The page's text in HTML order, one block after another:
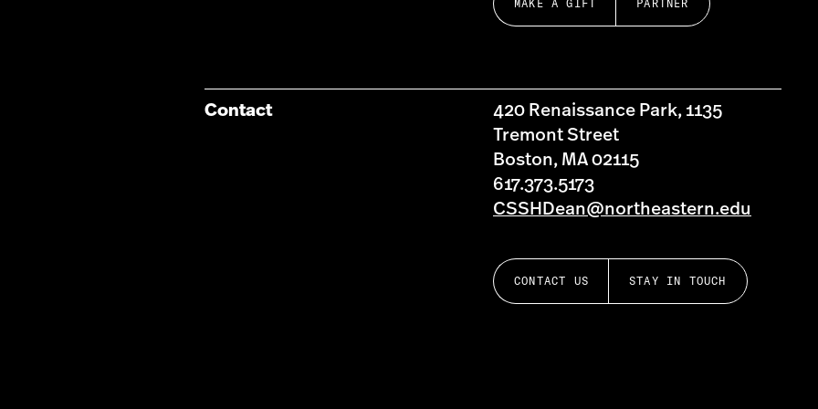
MAKE A GIFT PARTNER
Contact
420 Renaissance Park, 1135
Tremont Street
Boston, MA 02115
617.373.5173
CSSHDean@northeastern.edu
CONTACT US STAY IN TOUCH